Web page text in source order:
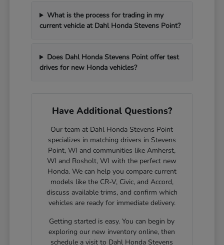
What is the process for trading in my
current vehicle at Dahl Honda Stevens Point?
Does Dahl Honda Stevens Point offer test
drives for new Honda vehicles?
Have Additional Questions?
Our team at Dahl Honda Stevens Point
specializes in matching drivers in Stevens
Point, WI and communities like Amherst,
WI and Rosholt, WI with the perfect new
Honda. We can help you compare current
models like the CR-V, Civic, and Accord,
discuss available trims, and confirm which
vehicles are ready for immediate delivery.
Getting started is easy. You can begin by
exploring our new inventory online, then
schedule a visit to Dahl Honda Stevens